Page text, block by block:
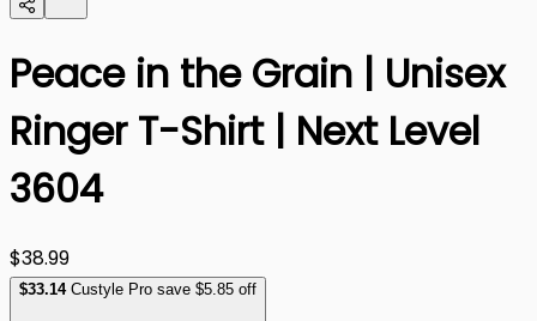
Peace in the Grain | Unisex
Ringer T-Shirt | Next Level
3604
$38.99
$33.14Custyle Pro save $5.85 off